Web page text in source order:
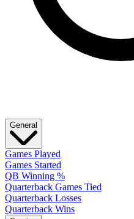
General
Games Played
Games Started
QB Winning %
Quarterback Games Tied
Quarterback Losses
Quarterback Wins